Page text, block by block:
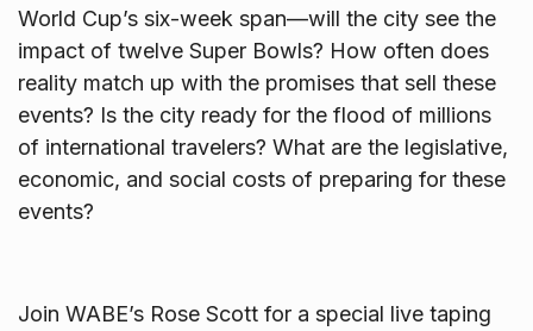
World Cup’s six-week span—will the city see the
impact of twelve Super Bowls? How often does
reality match up with the promises that sell these
events? Is the city ready for the flood of millions
of international travelers? What are the legislative,
economic, and social costs of preparing for these
events?
Join WABE’s Rose Scott for a special live taping